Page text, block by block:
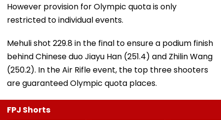
However provision for Olympic quota is only
restricted to individual events.
Mehuli shot 229.8 in the final to ensure a podium finish
behind Chinese duo Jiayu Han (251.4) and Zhilin Wang
(250.2). In the Air Rifle event, the top three shooters
are guaranteed Olympic quota places.
FPJ Shorts